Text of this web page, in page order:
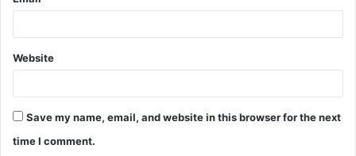
Website
Save my name, email, and website in this browser for the next
time I comment.